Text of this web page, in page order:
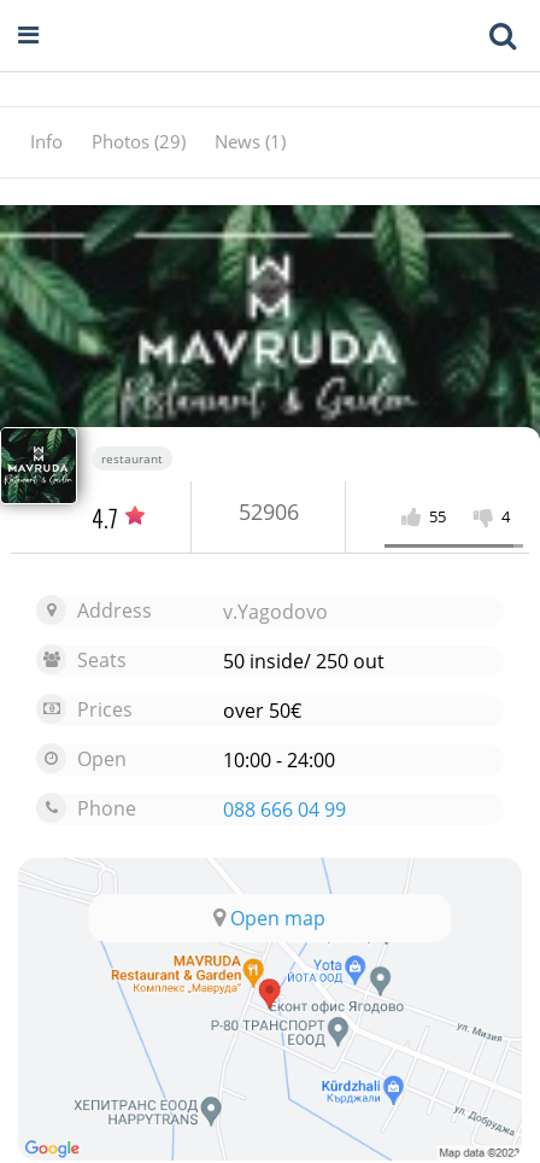
Info Photos (29) News (1)
restaurant
4.7 52906 55 4
Address
v.Yagodovo
Seats
50 inside/ 250 out
Prices
over 50€
Open
10:00 - 24:00
Phone
088 666 04 99
Open map